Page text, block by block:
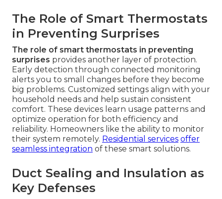
The Role of Smart Thermostats
in Preventing Surprises
The role of smart thermostats in preventing
surprises provides another layer of protection.
Early detection through connected monitoring
alerts you to small changes before they become
big problems. Customized settings align with your
household needs and help sustain consistent
comfort. These devices learn usage patterns and
optimize operation for both efficiency and
reliability. Homeowners like the ability to monitor
their system remotely. Residential services offer
seamless integration of these smart solutions.
Duct Sealing and Insulation as
Key Defenses